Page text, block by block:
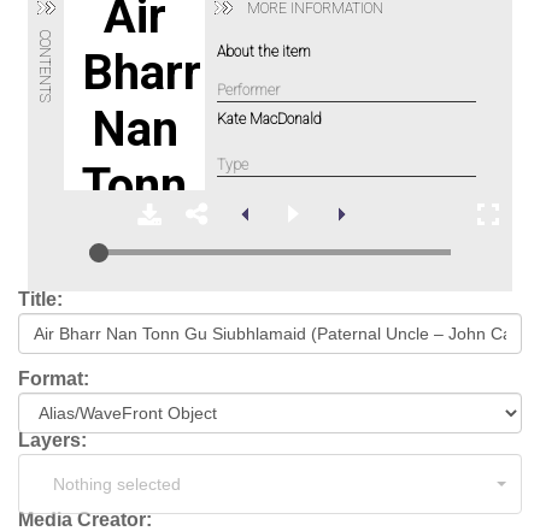
Title:
Format:
Layers:
Nothing selected
Media Creator: